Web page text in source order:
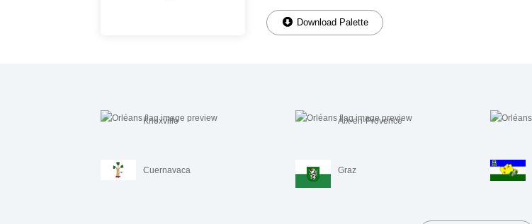
Download Palette
Knoxville Aix-en-Provence
Cuernavaca Graz